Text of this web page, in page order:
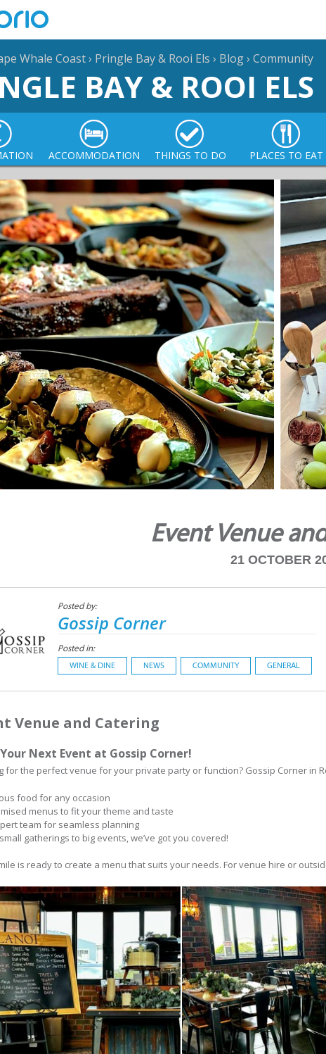
Whale Coast› Pringle Bay & Rooi Els › Blog› Community
BAY & ROOI ELS
ACCOMMODATION THINGS TO DO PLACES TO EAT
Event Venue
21 OCTOBER
Posted by:
Gossip Corner
Posted in:
WINE & DINE NEWS COMMUNITY GENERAL
Venue and Catering
Next Event at Gossip Corner!
for the perfect venue for your private party or function? Gossip Corner in
food for any occasion
menus to fit your theme and taste
team for seamless planning
small gatherings to big events, we’ve got you covered!
is ready to create a menu that suits your needs. For venue hire or